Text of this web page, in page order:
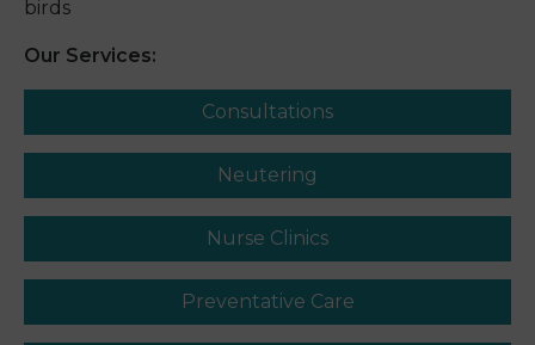
birds
Our Services:
Consultations
Neutering
Nurse Clinics
Preventative Care